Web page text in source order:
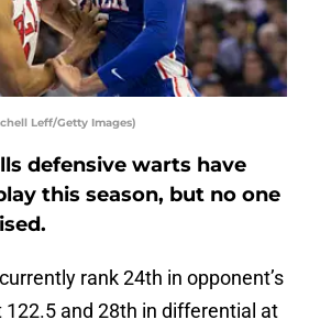
Leff/Getty Images)
defensive warts have
this season, but no one
currently rank 24th in opponent’s
122.5 and 28th in differential at